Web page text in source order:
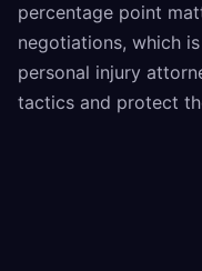
percentage point
negotiations, which
personal injury
tactics and protect